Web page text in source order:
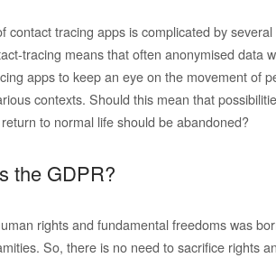
contact tracing apps is complicated by
tracing means that often anonymised data
apps to keep an eye on the movement of
contexts. Should this mean that
to normal life should be abandoned?
the GDPR?
rights and fundamental freedoms was
So, there is no need to sacrifice rights